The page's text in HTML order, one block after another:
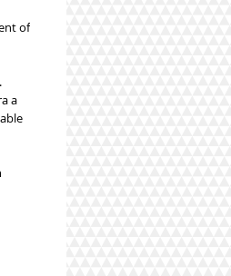
of
a